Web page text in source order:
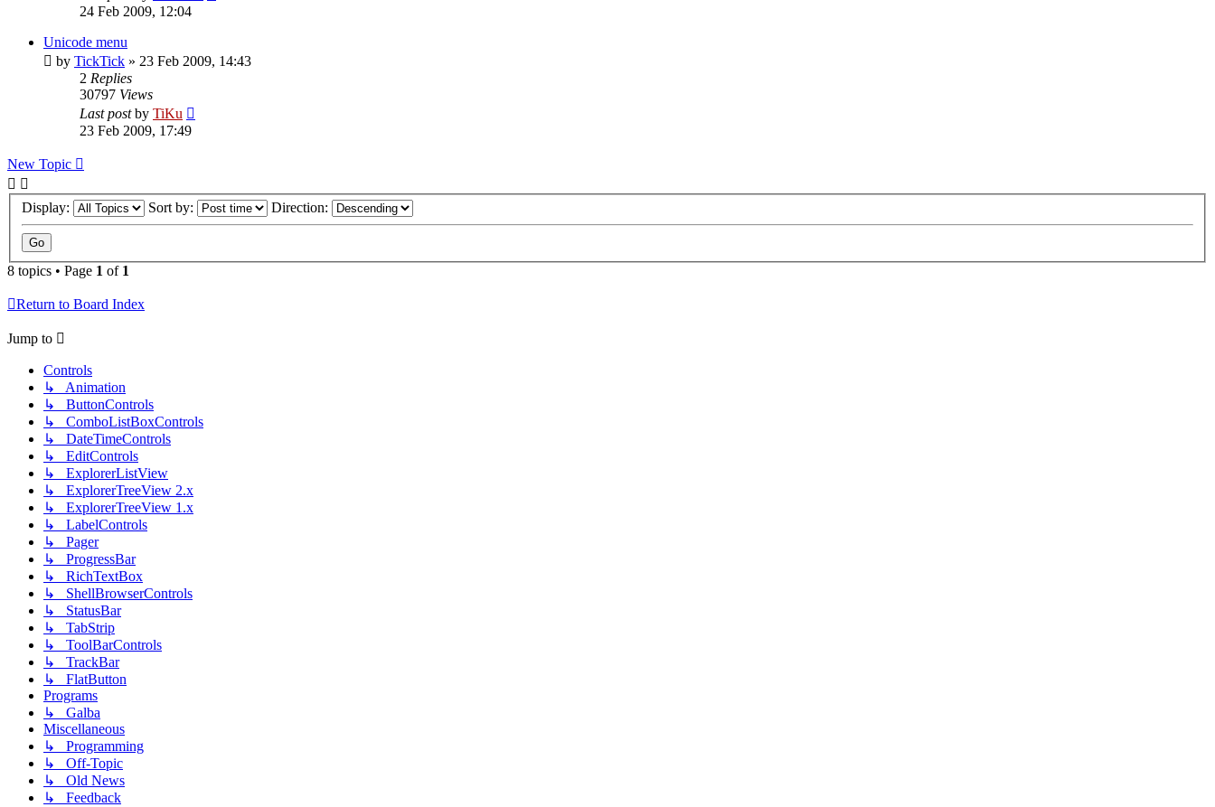
24 Feb 2009, 12:04
Unicode menu
by TickTick » 23 Feb 2009, 14:43
2 Replies
30797 Views
Last postby TiKu
23 Feb 2009, 17:49
New Topic
Display: Sort by: Direction:
8 topics • Page 1 of 1
Return to Board Index
Jump to
Controls
↳ Animation
↳ ButtonControls
↳ ComboListBoxControls
↳ DateTimeControls
↳ EditControls
↳ ExplorerListView
↳ ExplorerTreeView 2.x
↳ ExplorerTreeView 1.x
↳ LabelControls
↳ Pager
↳ ProgressBar
↳ RichTextBox
↳ ShellBrowserControls
↳ StatusBar
↳ TabStrip
↳ ToolBarControls
↳ TrackBar
↳ FlatButton
Programs
↳ Galba
Miscellaneous
↳ Programming
↳ Off-Topic
↳ Old News
↳ Feedback